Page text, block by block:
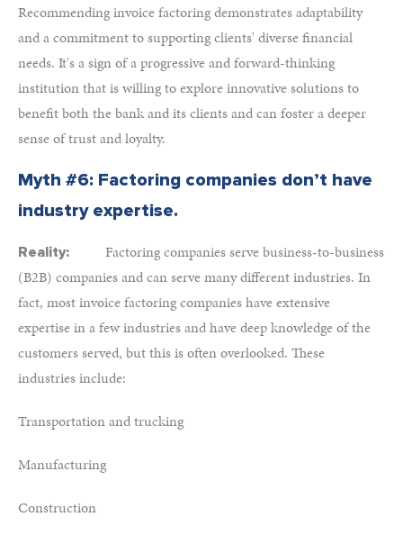
Recommending invoice factoring demonstrates adaptability
and a commitment to supporting clients' diverse financial
needs. It's a sign of a progressive and forward-thinking
institution that is willing to explore innovative solutions to
benefit both the bank and its clients and can foster a deeper
sense of trust and loyalty.
Myth #6: Factoring companies don’t have
industry expertise.
Reality: Factoring companies serve business-to-business
(B2B) companies and can serve many different industries. In
fact, most invoice factoring companies have extensive
expertise in a few industries and have deep knowledge of the
customers served, but this is often overlooked. These
industries include:
Transportation and trucking
Manufacturing
Construction